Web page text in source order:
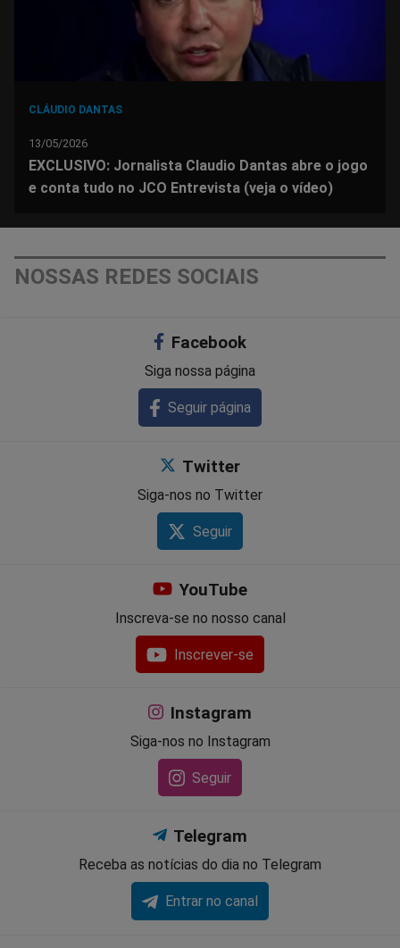
CLÁUDIO DANTAS
13/05/2026
EXCLUSIVO: Jornalista Claudio Dantas abre o jogo
e conta tudo no JCO Entrevista (veja o vídeo)
NOSSAS REDES SOCIAIS
Facebook
Siga nossa página
Seguir página
Twitter
Siga-nos no Twitter
Seguir
YouTube
Inscreva-se no nosso canal
Inscrever-se
Instagram
Siga-nos no Instagram
Seguir
Telegram
Receba as notícias do dia no Telegram
Entrar no canal